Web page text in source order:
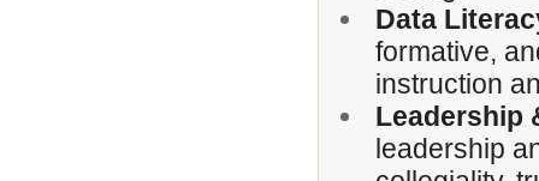
Data
formative,
instruction
Leadership
leadership